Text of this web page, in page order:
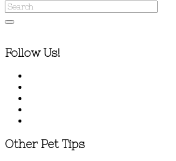
Follow Us!
Other Pet Tips